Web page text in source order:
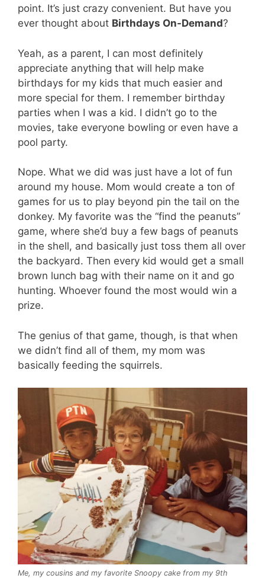
point. It’s just crazy convenient. But have you
ever thought about Birthdays On-Demand?
Yeah, as a parent, I can most definitely
appreciate anything that will help make
birthdays for my kids that much easier and
more special for them. I remember birthday
parties when I was a kid. I didn’t go to the
movies, take everyone bowling or even have a
pool party.
Nope. What we did was just have a lot of fun
around my house. Mom would create a ton of
games for us to play beyond pin the tail on the
donkey. My favorite was the “find the peanuts”
game, where she’d buy a few bags of peanuts
in the shell, and basically just toss them all over
the backyard. Then every kid would get a small
brown lunch bag with their name on it and go
hunting. Whoever found the most would win a
prize.
The genius of that game, though, is that when
we didn’t find all of them, my mom was
basically feeding the squirrels.
Me, my cousins and my favorite Snoopy cake from my 9th